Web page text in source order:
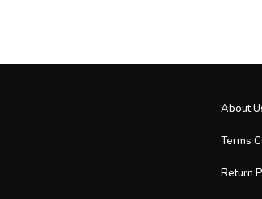
About
Terms
Return